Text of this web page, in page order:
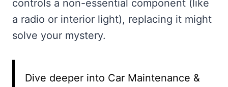
controls a non-essential component (like
a radio or interior light), replacing it might
solve your mystery.
Dive deeper into Car Maintenance &